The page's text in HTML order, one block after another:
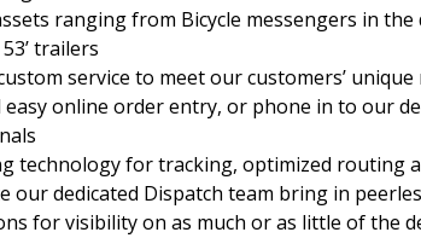
ranging from Bicycle messengers in
trailers
service to meet our customers’ unique
easy online order entry, or phone in to our
technology for tracking, optimized routing
our dedicated Dispatch team bring in
for visibility on as much or as little of the